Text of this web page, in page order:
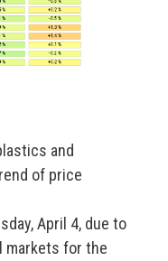
and
of price
April 4, due to
markets for the